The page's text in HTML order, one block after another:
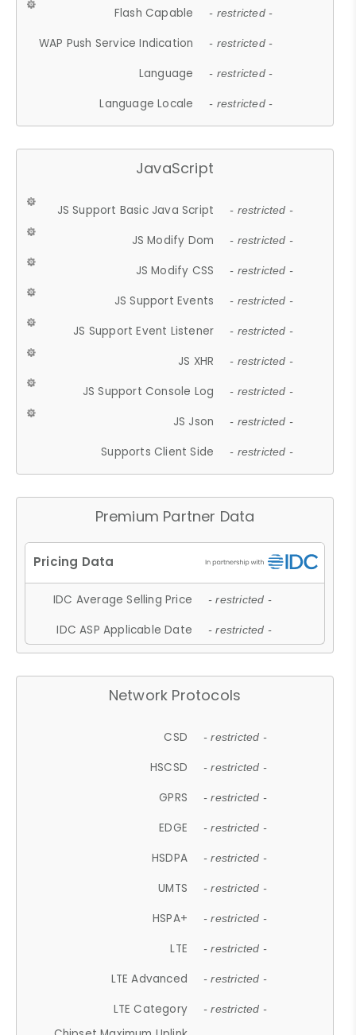
Flash Capable - restricted -
WAP Push Service Indication - restricted -
Language - restricted -
Language Locale - restricted -
JavaScript
JS Support Basic Java Script - restricted -
JS Modify Dom - restricted -
JS Modify CSS - restricted -
JS Support Events - restricted -
JS Support Event Listener - restricted -
JS XHR - restricted -
JS Support Console Log - restricted -
JS Json - restricted -
Supports Client Side - restricted -
Premium Partner Data
IDC Average Selling Price - restricted -
IDC ASP Applicable Date - restricted -
Network Protocols
CSD - restricted -
HSCSD - restricted -
GPRS - restricted -
EDGE - restricted -
HSDPA - restricted -
UMTS - restricted -
HSPA+ - restricted -
LTE - restricted -
LTE Advanced - restricted -
LTE Category - restricted -